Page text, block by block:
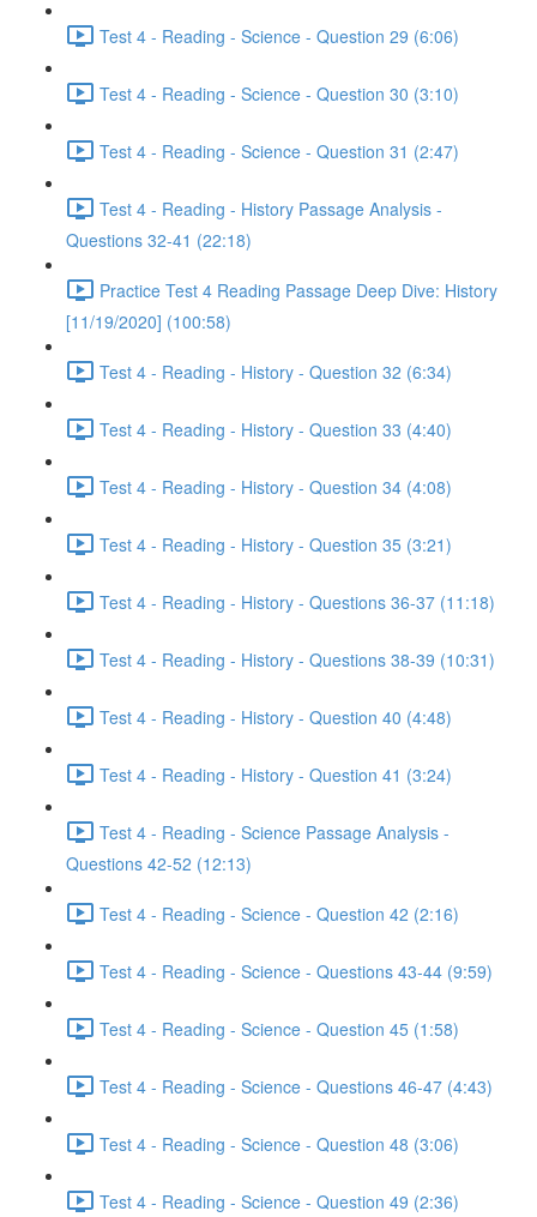
Test 4 - Reading - Science - Question 29 (6:06)
Test 4 - Reading - Science - Question 30 (3:10)
Test 4 - Reading - Science - Question 31 (2:47)
Test 4 - Reading - History Passage Analysis -
Questions 32-41 (22:18)
Practice Test 4 Reading Passage Deep Dive: History
[11/19/2020] (100:58)
Test 4 - Reading - History - Question 32 (6:34)
Test 4 - Reading - History - Question 33 (4:40)
Test 4 - Reading - History - Question 34 (4:08)
Test 4 - Reading - History - Question 35 (3:21)
Test 4 - Reading - History - Questions 36-37 (11:18)
Test 4 - Reading - History - Questions 38-39 (10:31)
Test 4 - Reading - History - Question 40 (4:48)
Test 4 - Reading - History - Question 41 (3:24)
Test 4 - Reading - Science Passage Analysis -
Questions 42-52 (12:13)
Test 4 - Reading - Science - Question 42 (2:16)
Test 4 - Reading - Science - Questions 43-44 (9:59)
Test 4 - Reading - Science - Question 45 (1:58)
Test 4 - Reading - Science - Questions 46-47 (4:43)
Test 4 - Reading - Science - Question 48 (3:06)
Test 4 - Reading - Science - Question 49 (2:36)